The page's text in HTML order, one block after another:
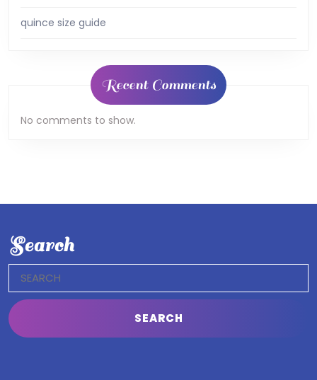
quince size guide
Recent Comments
No comments to show.
Search
for: